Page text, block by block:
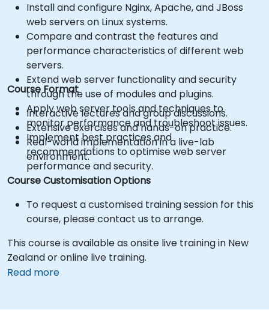
Install and configure Nginx, Apache, and JBoss
web servers on Linux systems.
Compare and contrast the features and
performance characteristics of different web
servers.
Extend web server functionality and security
through the use of modules and plugins.
Apply web server tools and techniques to
monitor performance and troubleshoot issues.
Implement best practices and
recommendations to optimise web server
performance and security.
Course Format
Interactive lectures and group discussions.
Extensive exercises and hands-on practice.
Real-world implementation in a live-lab
environment.
Course Customisation Options
To request a customised training session for this
course, please contact us to arrange.
This course is available as onsite live training in New
Zealand or online live training.
Read more